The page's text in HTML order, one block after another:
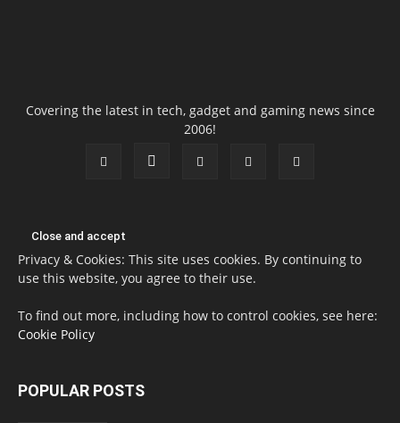
Covering the latest in tech, gadget and gaming news since
2006!
Privacy & Cookies: This site uses cookies. By continuing to
use this website, you agree to their use.
To find out more, including how to control cookies, see here:
Cookie Policy
POPULAR POSTS